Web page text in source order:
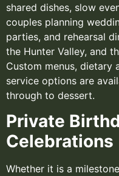
shared dishes, slow
couples planning
parties, and rehearsal
the Hunter Valley, and
Custom menus, dietary
service options are
through to dessert.
Private
Celebrations
Whether it is a